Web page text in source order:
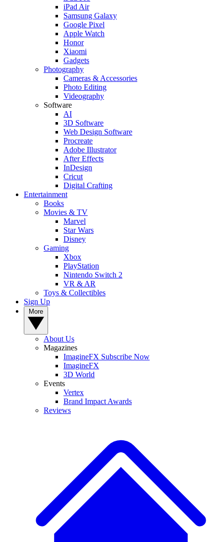
iPad Air
Samsung Galaxy
Google Pixel
Apple Watch
Honor
Xiaomi
Gadgets
Photography
Cameras & Accessories
Photo Editing
Videography
Software
AI
3D Software
Web Design Software
Procreate
Adobe Illustrator
After Effects
InDesign
Cricut
Digital Crafting
Entertainment
Books
Movies & TV
Marvel
Star Wars
Disney
Gaming
Xbox
PlayStation
Nintendo Switch 2
VR & AR
Toys & Collectibles
Sign Up
About Us
Magazines
ImagineFX Subscribe Now
ImagineFX
3D World
Events
Vertex
Brand Impact Awards
Reviews